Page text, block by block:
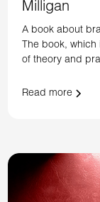
Milligan
A book about
The book,
of theory and
Read more